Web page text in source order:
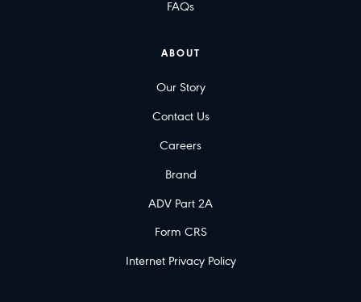
FAQs
ABOUT
Our Story
Contact Us
Careers
Brand
ADV Part 2A
Form CRS
Internet Privacy Policy